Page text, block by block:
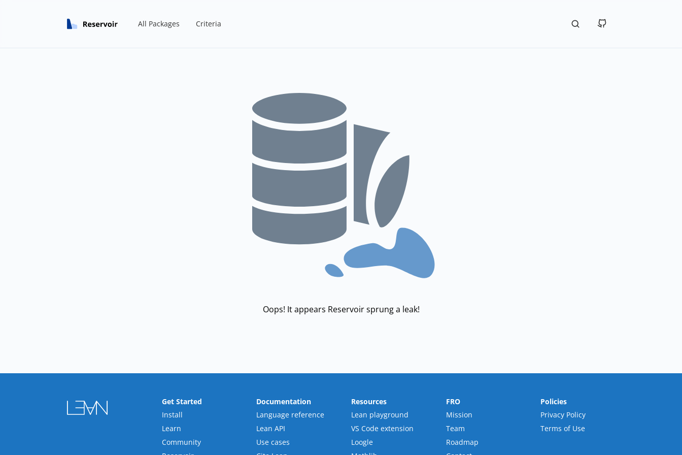
All Packages Criteria
Oops! It appears Reservoir sprung a leak!
Get Started
Install
Learn
Community
Documentation
Language reference
Lean API
Use cases
Resources
Lean playground
VS Code extension
Loogle
FRO
Mission
Team
Roadmap
Policies
Privacy Policy
Terms of Use